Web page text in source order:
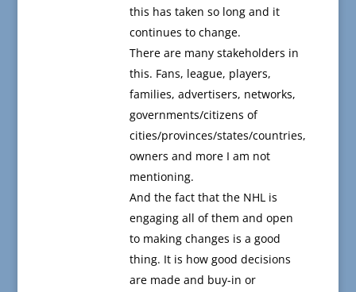
this has taken so long and it
continues to change.
There are many stakeholders in
this. Fans, league, players,
families, advertisers, networks,
governments/citizens of
cities/provinces/states/countries,
owners and more I am not
mentioning.
And the fact that the NHL is
engaging all of them and open
to making changes is a good
thing. It is how good decisions
are made and buy-in or